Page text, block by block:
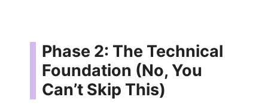
Phase 2: The Technical
Foundation (No, You
Can’t Skip This)